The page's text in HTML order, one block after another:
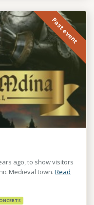
Past event
ago, to show visitors
Medieval town. Read